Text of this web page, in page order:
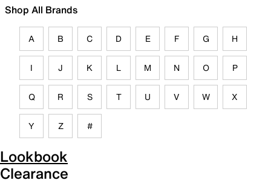
Shop All Brands
A B C D E F G H
I J K L M N O P
Q R S T U V W X
Y Z #
Lookbook
Clearance